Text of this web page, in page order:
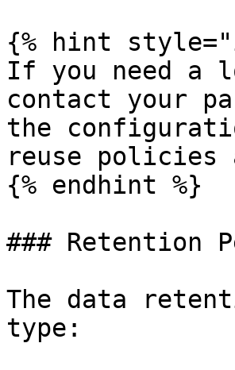
{% hint
If you need a
contact your
the
reuse policies
{% endhint %}
### Retention
The data
type: